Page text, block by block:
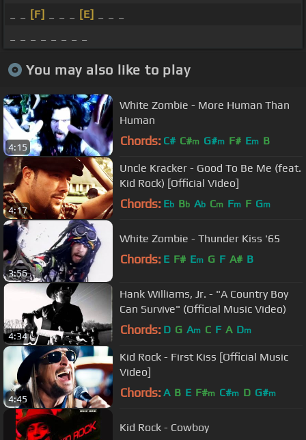
[F] [E]
You may also like to play
4:15
White Zombie - More Human Than
Human
Chords: C# C#m G#m F# Em B
4:17
Uncle Kracker - Good To Be Me (feat.
Kid Rock) [Official Video]
Chords: Eb Bb Ab Cm Fm F Gm
3:56
White Zombie - Thunder Kiss '65
Chords: E F# Em G F A# B
4:34
Hank Williams, Jr. - "A Country Boy
Can Survive" (Official Music Video)
Chords: D G Am C F A Dm
4:45
Kid Rock - First Kiss [Official Music
Video]
Chords: A B E F#m C#m D G#m
Kid Rock - Cowboy